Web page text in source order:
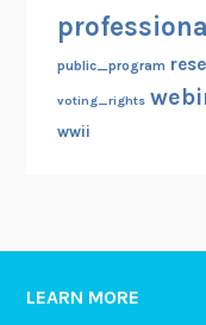
public_program
voting_rights
wwii
LEARN MORE